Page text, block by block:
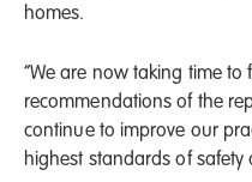
homes.
“We are now taking time to
recommendations of the
continue to improve our
highest standards of safety